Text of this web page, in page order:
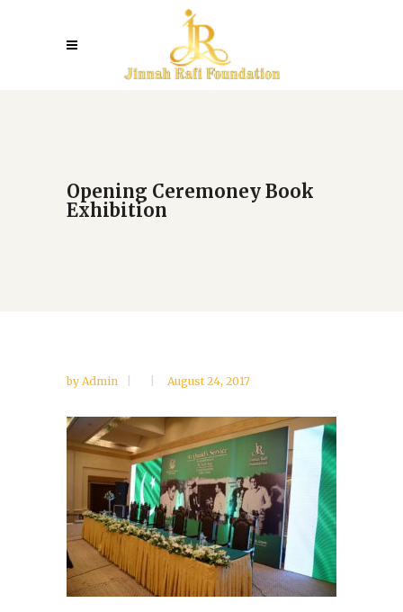
Opening Ceremoney Book
Exhibition
by Admin August 24, 2017